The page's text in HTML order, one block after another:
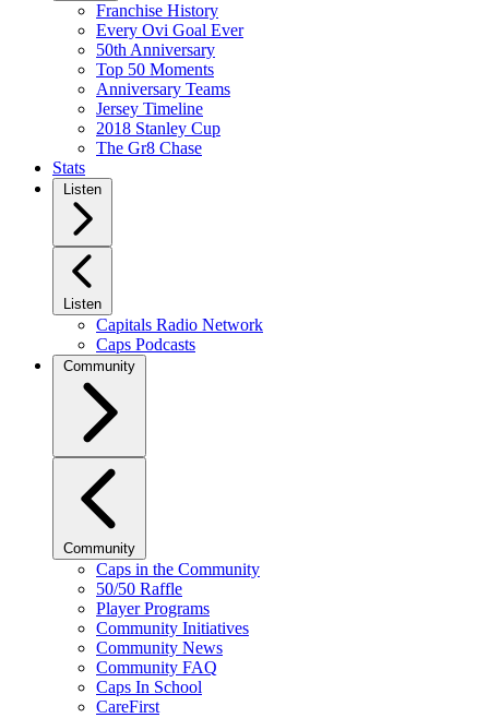
Franchise History
Every Ovi Goal Ever
50th Anniversary
Top 50 Moments
Anniversary Teams
Jersey Timeline
2018 Stanley Cup
The Gr8 Chase
Stats
Listen
Listen
Capitals Radio Network
Caps Podcasts
Community
Community
Caps in the Community
50/50 Raffle
Player Programs
Community Initiatives
Community News
Community FAQ
Caps In School
CareFirst